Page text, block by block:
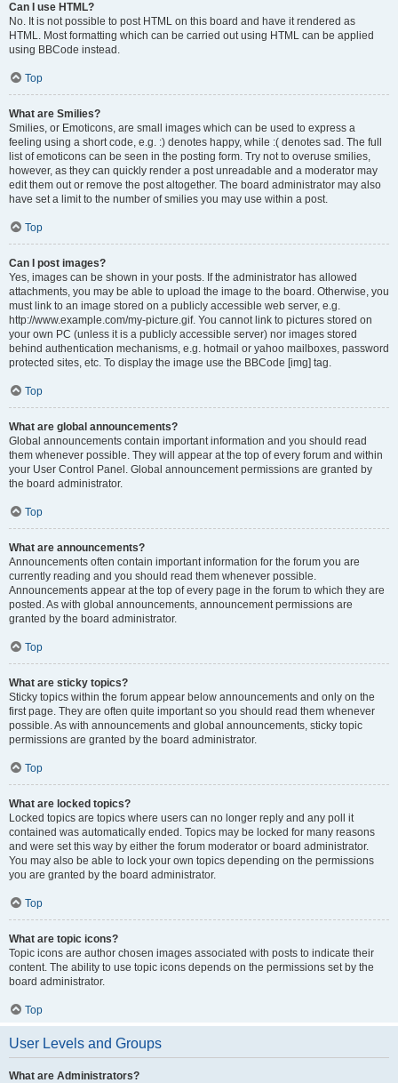
Can I use HTML?
No. It is not possible to post HTML on this board and have it rendered as
HTML. Most formatting which can be carried out using HTML can be applied
using BBCode instead.
Top
What are Smilies?
Smilies, or Emoticons, are small images which can be used to express a
feeling using a short code, e.g. :) denotes happy, while :( denotes sad. The full
list of emoticons can be seen in the posting form. Try not to overuse smilies,
however, as they can quickly render a post unreadable and a moderator may
edit them out or remove the post altogether. The board administrator may also
have set a limit to the number of smilies you may use within a post.
Top
Can I post images?
Yes, images can be shown in your posts. If the administrator has allowed
attachments, you may be able to upload the image to the board. Otherwise, you
must link to an image stored on a publicly accessible web server, e.g.
http://www.example.com/my-picture.gif. You cannot link to pictures stored on
your own PC (unless it is a publicly accessible server) nor images stored
behind authentication mechanisms, e.g. hotmail or yahoo mailboxes, password
protected sites, etc. To display the image use the BBCode [img] tag.
Top
What are global announcements?
Global announcements contain important information and you should read
them whenever possible. They will appear at the top of every forum and within
your User Control Panel. Global announcement permissions are granted by
the board administrator.
Top
What are announcements?
Announcements often contain important information for the forum you are
currently reading and you should read them whenever possible.
Announcements appear at the top of every page in the forum to which they are
posted. As with global announcements, announcement permissions are
granted by the board administrator.
Top
What are sticky topics?
Sticky topics within the forum appear below announcements and only on the
first page. They are often quite important so you should read them whenever
possible. As with announcements and global announcements, sticky topic
permissions are granted by the board administrator.
Top
What are locked topics?
Locked topics are topics where users can no longer reply and any poll it
contained was automatically ended. Topics may be locked for many reasons
and were set this way by either the forum moderator or board administrator.
You may also be able to lock your own topics depending on the permissions
you are granted by the board administrator.
Top
What are topic icons?
Topic icons are author chosen images associated with posts to indicate their
content. The ability to use topic icons depends on the permissions set by the
board administrator.
Top
User Levels and Groups
What are Administrators?